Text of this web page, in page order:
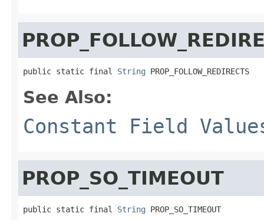
public static final String PROP_FOLLOW_REDIRECTS
See Also:
Constant Field
PROP_SO_TIMEOUT
public static final String PROP_SO_TIMEOUT